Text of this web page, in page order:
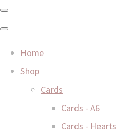
Home
Shop
Cards
Cards - A6
Cards - Hearts